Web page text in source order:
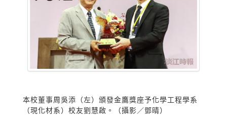
本校董事周吳添（左）頒發金鷹獎座予化學工程學系
（現化材系）校友劉慧啟。（攝影／鄧晴）